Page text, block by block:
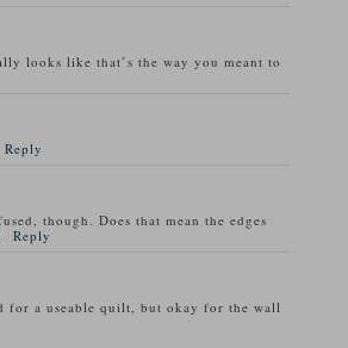
looks like that’s the way you meant to
Reply
though. Does that mean the edges
Reply
for a useable quilt, but okay for the wall